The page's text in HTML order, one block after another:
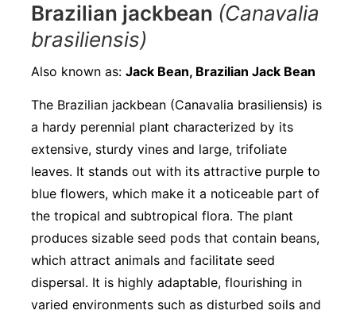
Brazilian jackbean (Canavalia
brasiliensis)
Also known as: Jack Bean, Brazilian Jack Bean
The Brazilian jackbean (Canavalia brasiliensis) is
a hardy perennial plant characterized by its
extensive, sturdy vines and large, trifoliate
leaves. It stands out with its attractive purple to
blue flowers, which make it a noticeable part of
the tropical and subtropical flora. The plant
produces sizable seed pods that contain beans,
which attract animals and facilitate seed
dispersal. It is highly adaptable, flourishing in
varied environments such as disturbed soils and